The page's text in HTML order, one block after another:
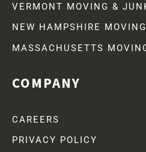
VERMONT MOVING &
NEW HAMPSHIRE
MASSACHUSETTS
COMPANY
CAREERS
PRIVACY POLICY